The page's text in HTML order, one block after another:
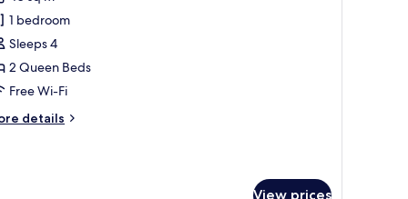
1 bedroom
Sleeps 4
2 Queen Beds
Free Wi-Fi
details
View prices